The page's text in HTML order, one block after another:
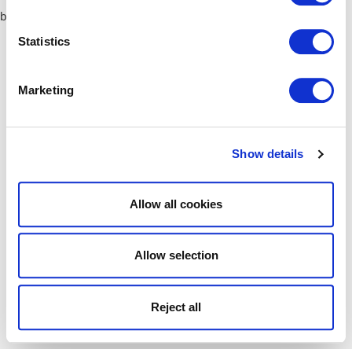
Statistics
Marketing
Show details
Allow all cookies
Allow selection
Reject all
browser console for more information)